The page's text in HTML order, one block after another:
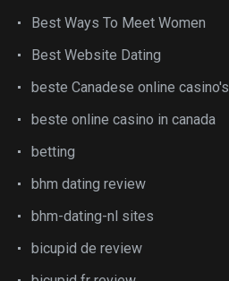
Best Ways To Meet Women
Best Website Dating
beste Canadese online casino's
beste online casino in canada
betting
bhm dating review
bhm-dating-nl sites
bicupid de review